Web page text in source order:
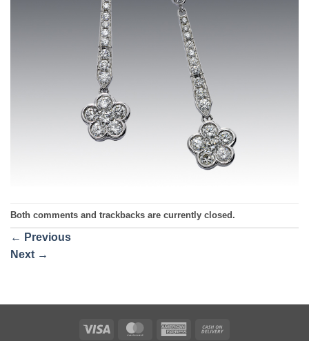
Both comments and trackbacks are currently closed.
← Previous
Next →
Visa MasterCardAmerican